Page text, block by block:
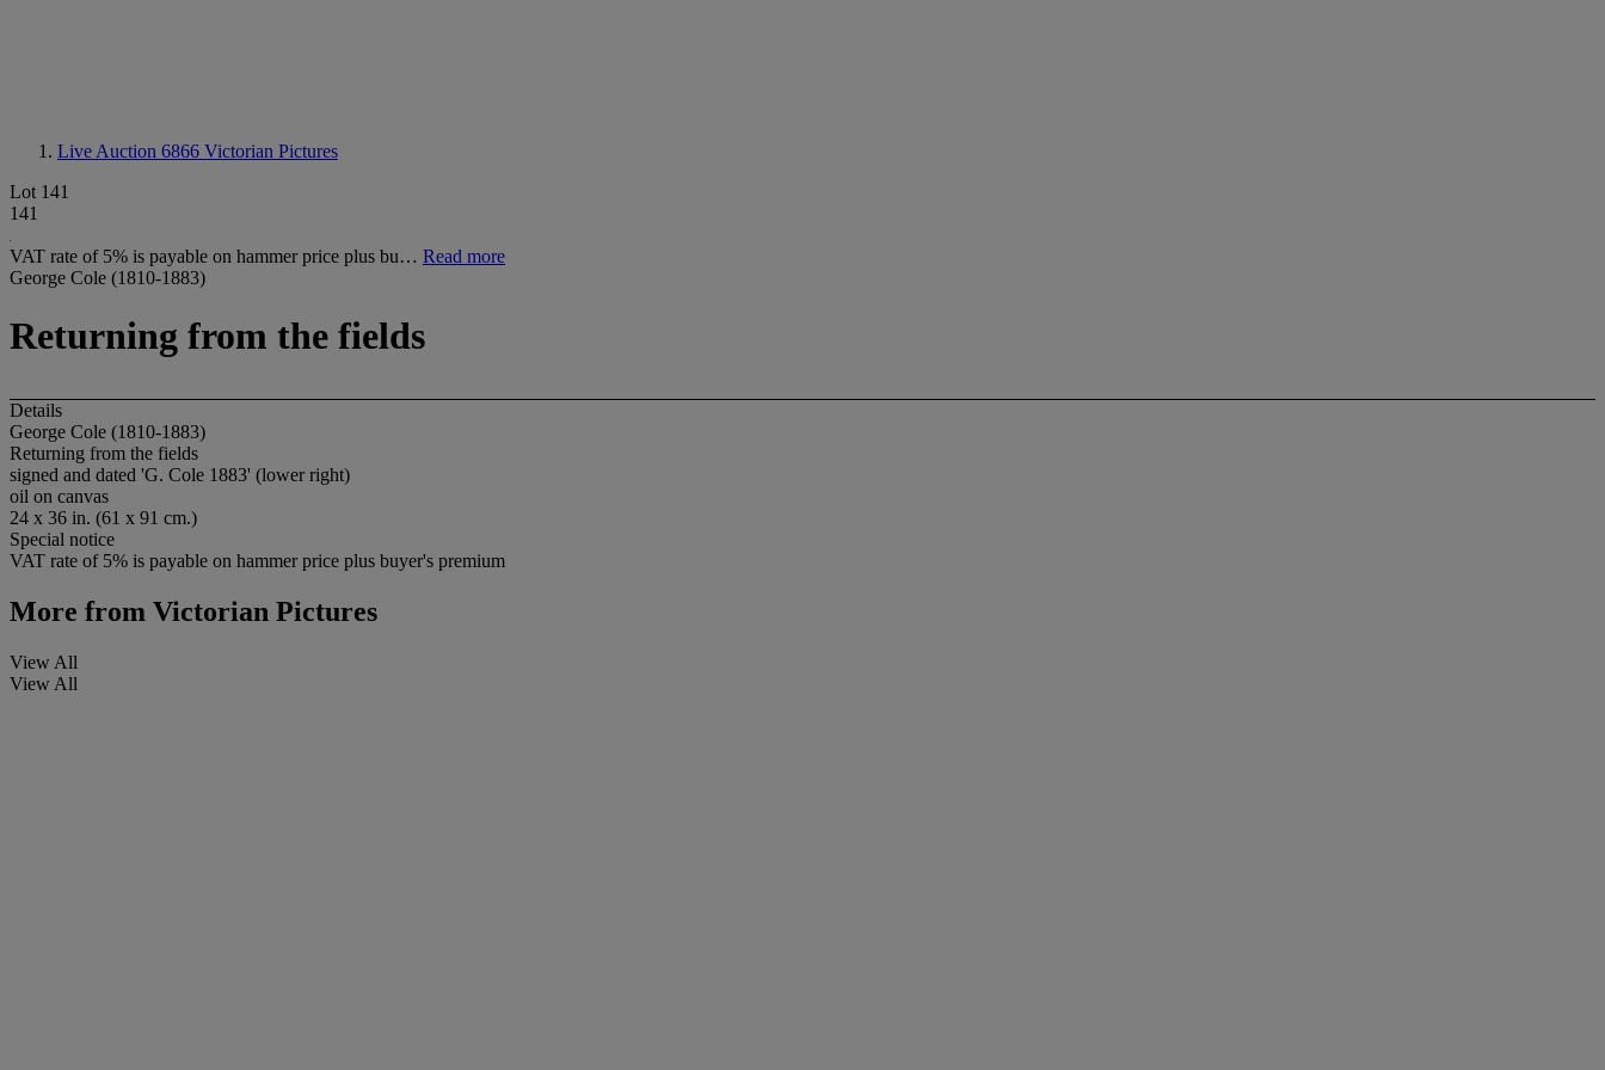
Live Auction 6866 Victorian Pictures
Lot 141
141
VAT rate of 5% is payable on hammer price plus bu… Read more
George Cole (1810-1883)
Returning from the fields
Details
George Cole (1810-1883)
Returning from the fields
signed and dated 'G. Cole 1883' (lower right)
oil on canvas
24 x 36 in. (61 x 91 cm.)
Special notice
VAT rate of 5% is payable on hammer price plus buyer's premium
More from Victorian Pictures
View All
View All